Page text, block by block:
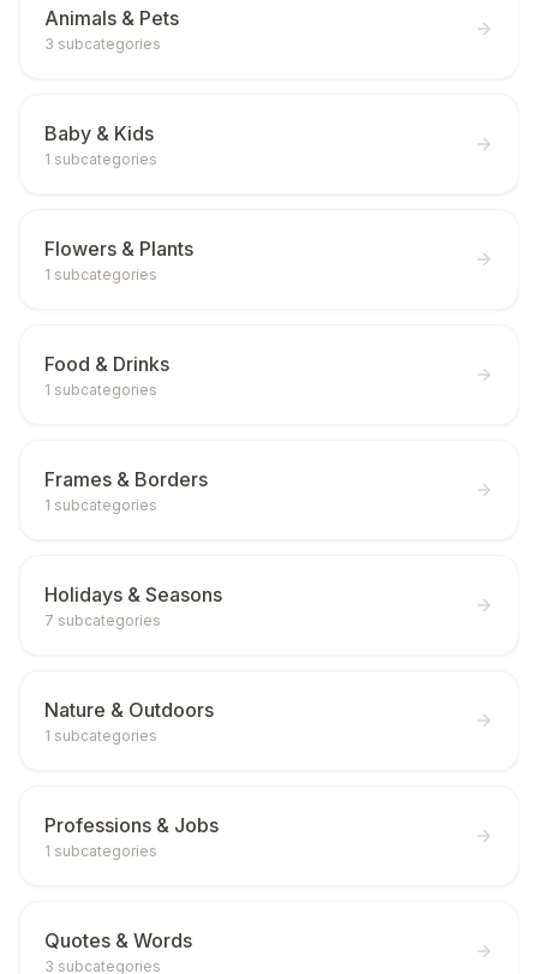
Animals & Pets
3 subcategories
Baby & Kids
1 subcategories
Flowers & Plants
1 subcategories
Food & Drinks
1 subcategories
Frames & Borders
1 subcategories
Holidays & Seasons
7 subcategories
Nature & Outdoors
1 subcategories
Professions & Jobs
1 subcategories
Quotes & Words
3 subcategories